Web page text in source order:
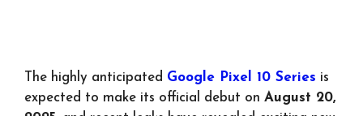
The highly anticipated Google Pixel 10 Series is
expected to make its official debut on August 20,